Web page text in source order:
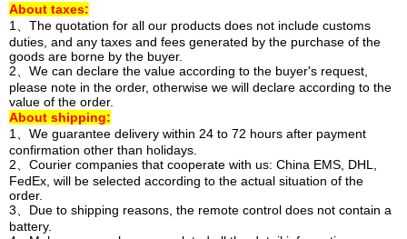
About taxes:
1、The quotation for all our products does not include customs
duties, and any taxes and fees generated by the purchase of the
goods are borne by the buyer.
2、We can declare the value according to the buyer's request,
please note in the order, otherwise we will declare according to the
value of the order.
About shipping:
1、We guarantee delivery within 24 to 72 hours after payment
confirmation other than holidays.
2、Courier companies that cooperate with us: China EMS, DHL,
FedEx, will be selected according to the actual situation of the
order.
3、Due to shipping reasons, the remote control does not contain a
battery.